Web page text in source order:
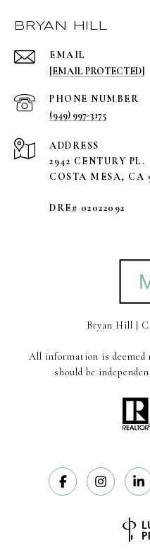
BRYAN HILL
EMAIL
[EMAIL PROTECTED]
PHONE NUMBER
(949) 997-3175
ADDRESS
2942 CENTURY PL.
COSTA MESA, CA
DRE# 02022092
Bryan Hill |
All information is deemed
should be